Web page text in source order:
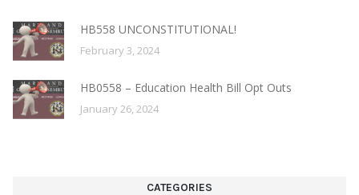
HB558 UNCONSTITUTIONAL!
February 3, 2024
HB0558 – Education Health Bill Opt Outs
January 26, 2024
CATEGORIES